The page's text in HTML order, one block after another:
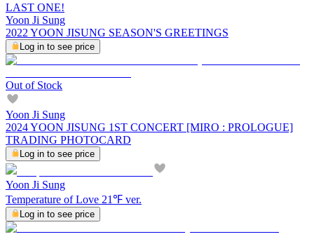
LAST ONE!
Yoon Ji Sung
2022 YOON JISUNG SEASON'S GREETINGS
Log in to see price
Out of Stock
Yoon Ji Sung
2024 YOON JISUNG 1ST CONCERT [MIRO : PROLOGUE]
TRADING PHOTOCARD
Log in to see price
Yoon Ji Sung
Temperature of Love 21℉ ver.
Log in to see price